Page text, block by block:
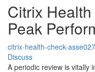
Citrix
Peak
citrix-health-check-
Discuss
A periodic review is vitally